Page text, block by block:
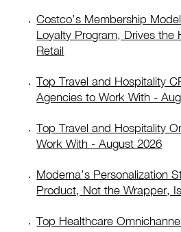
Costco’s Membership
Loyalty Program, Drives the
Retail
Top Travel and Hospitality
Agencies to Work With -
Top Travel and Hospitality
Work With - August 2026
Moderna’s Personalization
Product, Not the Wrapper,
Top Healthcare